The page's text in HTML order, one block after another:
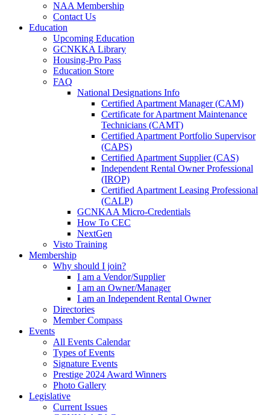
NAA Membership
Contact Us
Education
Upcoming Education
GCNKKA Library
Housing-Pro Pass
Education Store
FAQ
National Designations Info
Certified Apartment Manager (CAM)
Certificate for Apartment Maintenance
Technicians (CAMT)
Certified Apartment Portfolio Supervisor
(CAPS)
Certified Apartment Supplier (CAS)
Independent Rental Owner Professional
(IROP)
Certified Apartment Leasing Professional
(CALP)
GCNKAA Micro-Credentials
How To CEC
NextGen
Visto Training
Membership
Why should I join?
I am a Vendor/Supplier
I am an Owner/Manager
I am an Independent Rental Owner
Directories
Member Compass
Events
All Events Calendar
Types of Events
Signature Events
Prestige 2024 Award Winners
Photo Gallery
Legislative
Current Issues